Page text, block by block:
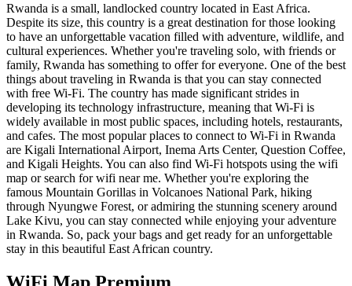
Rwanda is a small, landlocked country located in East Africa.
Despite its size, this country is a great destination for those looking
to have an unforgettable vacation filled with adventure, wildlife, and
cultural experiences. Whether you're traveling solo, with friends or
family, Rwanda has something to offer for everyone. One of the best
things about traveling in Rwanda is that you can stay connected
with free Wi-Fi. The country has made significant strides in
developing its technology infrastructure, meaning that Wi-Fi is
widely available in most public spaces, including hotels, restaurants,
and cafes. The most popular places to connect to Wi-Fi in Rwanda
are Kigali International Airport, Inema Arts Center, Question Coffee,
and Kigali Heights. You can also find Wi-Fi hotspots using the wifi
map or search for wifi near me. Whether you're exploring the
famous Mountain Gorillas in Volcanoes National Park, hiking
through Nyungwe Forest, or admiring the stunning scenery around
Lake Kivu, you can stay connected while enjoying your adventure
in Rwanda. So, pack your bags and get ready for an unforgettable
stay in this beautiful East African country.
WiFi Map Premium